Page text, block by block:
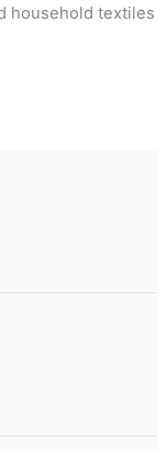
household textiles